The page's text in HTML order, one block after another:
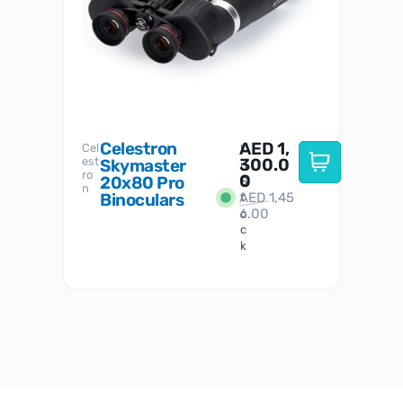
Cel
est
ro
n
Celestron
Skymaster
20x80 Pro
Binoculars
I
n
S
t
o
c
k
AED1,
300.0
0
AED1,45
6.00